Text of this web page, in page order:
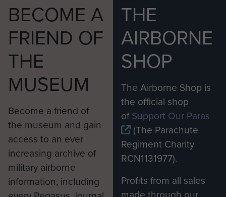
BECOME A
FRIEND OF
THE
MUSEUM
Become a friend of
the museum and gain
access to an ever
increasing archive of
military airborne
information, including
THE
AIRBORNE
SHOP
The Airborne Shop is
the official shop
ofSupport Our Paras
(The Parachute
Regiment Charity
RCN1131977).
Profits from all sales